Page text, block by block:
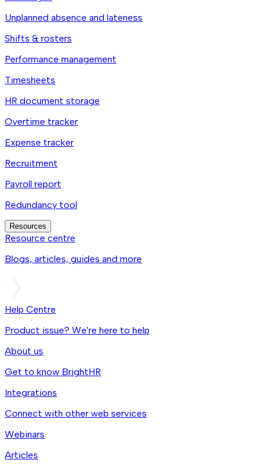
Unplanned absence and lateness
Shifts & rosters
Performance management
Timesheets
HR document storage
Overtime tracker
Expense tracker
Recruitment
Payroll report
Redundancy tool
Resources
Resource centre
Blogs, articles, guides and more
Help Centre
Product issue? We're here to help
About us
Get to know BrightHR
Integrations
Connect with other web services
Webinars
Articles